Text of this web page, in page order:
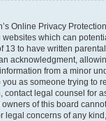
Online Privacy
which can
13 to have written
acknowledgment,
from a minor
as someone trying to
contact legal counsel for
of this board
legal concerns of any